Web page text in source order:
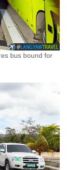
bus bound for